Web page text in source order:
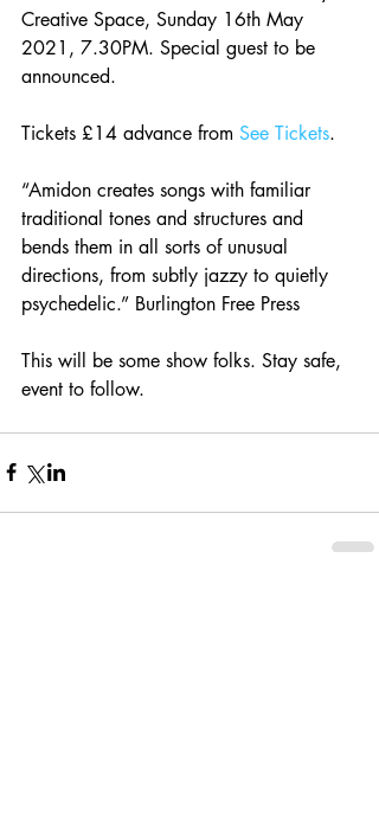
Creative Space, Sunday 16th May
2021, 7.30PM. Special guest to be
announced.
Tickets £14 advance from See Tickets.
“Amidon creates songs with familiar
traditional tones and structures and
bends them in all sorts of unusual
directions, from subtly jazzy to quietly
psychedelic.” Burlington Free Press
This will be some show folks. Stay safe,
event to follow.